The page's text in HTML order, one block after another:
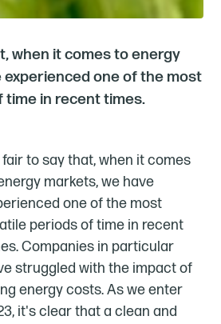
when it comes to energy
experienced one of the most
time in recent times.
fair to say that, when it comes
markets, we have
one of the most
periods of time in recent
Companies in particular
struggled with the impact of
energy costs. As we enter
it's clear that a clean and